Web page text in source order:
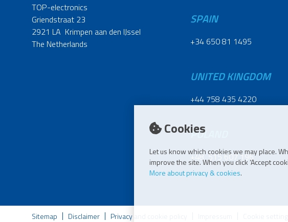
Cookies
Let us know which cookies we may place.
improve the site. When you click ‘Accept
More about privacy & cookies.
TOP-electronics
Griendstraat 23
2921 LA Krimpen aan den IJssel
The Netherlands
SPAIN
+34 650 81 1495
UNITED KINGDOM
+44 758 435 4220
POLAND
+48 515 607 196
Sitemap Disclaimer Privacy and cookie policy Cookie settings